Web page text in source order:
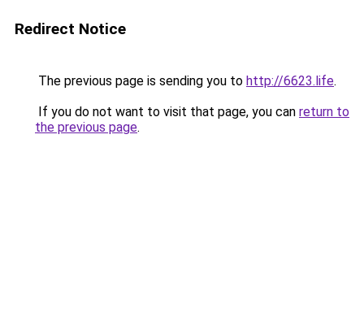
Redirect Notice
The previous page is sending you to http://6623.life.
If you do not want to visit that page, you can return to
the previous page.